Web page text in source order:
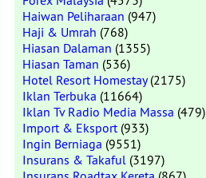
Haiwan Peliharaan (947)
Haji & Umrah (768)
Hiasan Dalaman (1355)
Hiasan Taman (536)
Hotel Resort Homestay(2175)
Iklan Terbuka (11664)
Iklan Tv Radio Media Massa (479)
Import & Eksport(933)
Ingin Berniaga (9551)
Insurans & Takaful (3197)